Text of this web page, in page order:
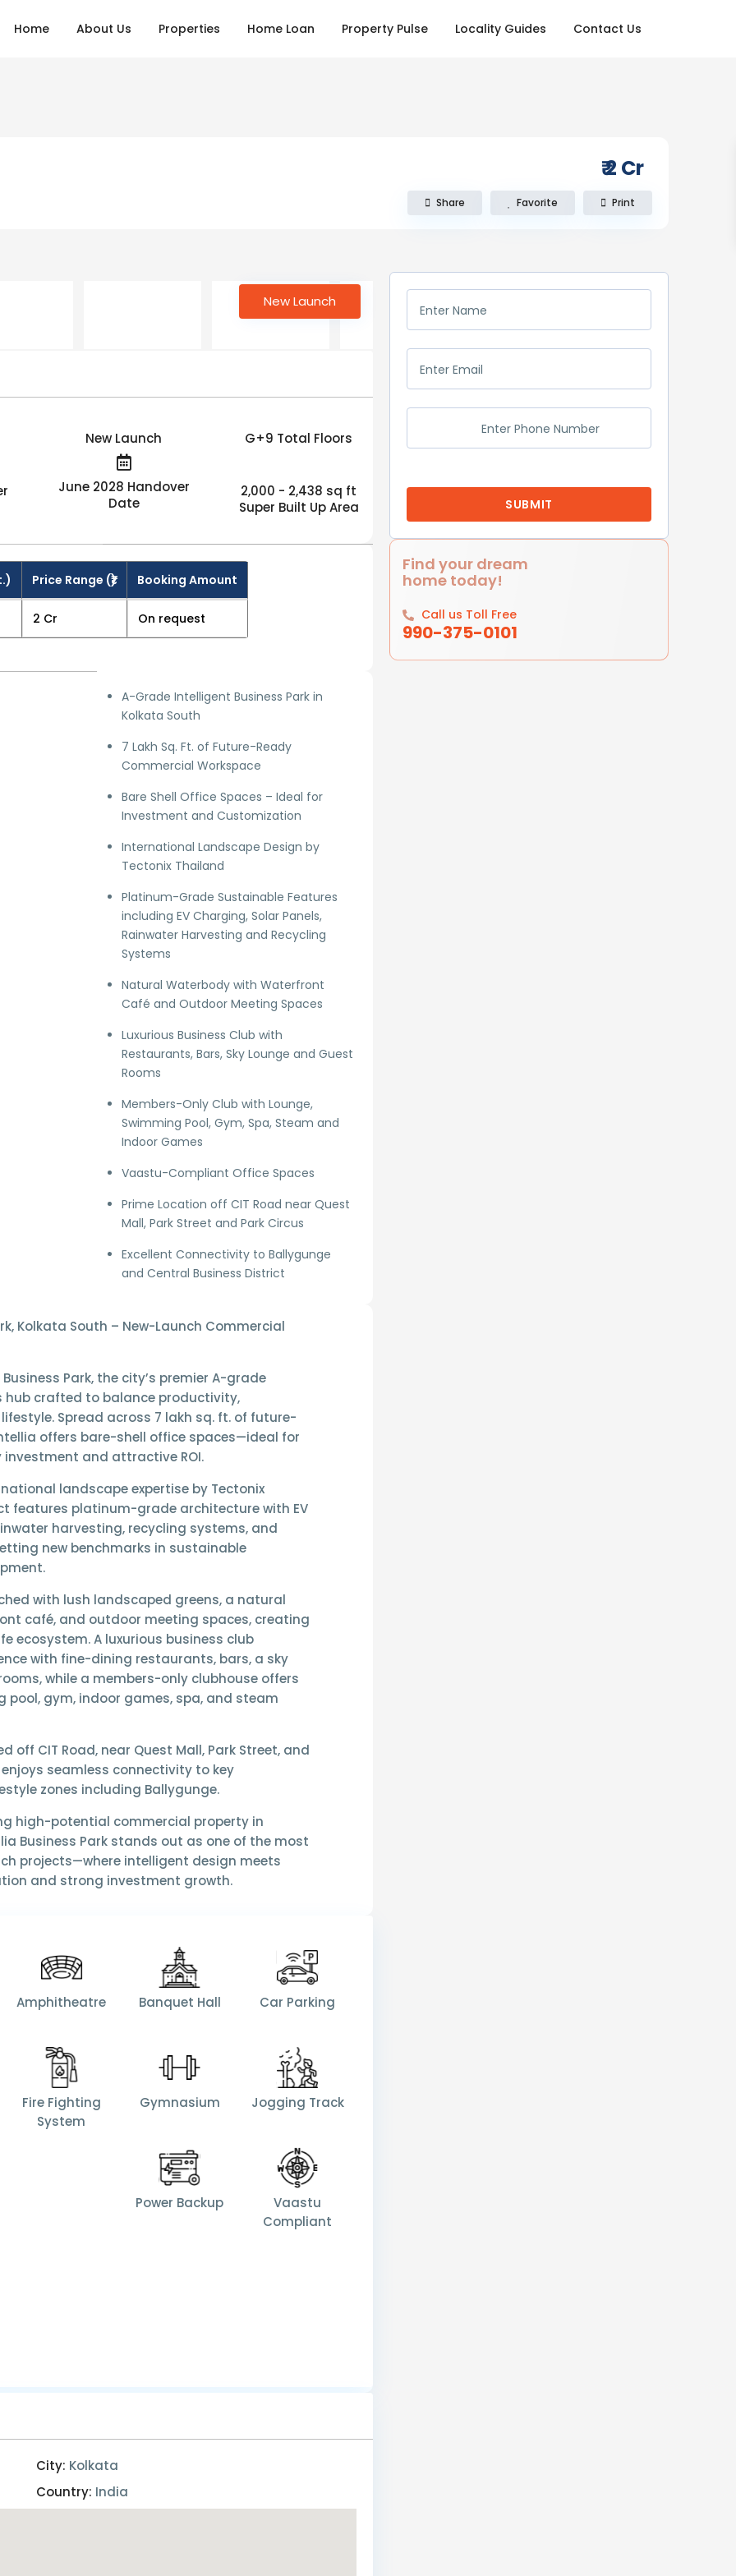
Home About Us Properties Home Loan Property Pulse Locality Guides Contact Us
₹ 2 Cr
Share Favorite Print
New Launch
New Launch G+9 Total Floors
June 2028 Handover
Date
2,000 - 2,438 sq ft
Super Built Up Area
Price Range (₹) Booking Amount
₹2 Cr On request
A-Grade Intelligent Business Park in
Kolkata South
7 Lakh Sq. Ft. of Future-Ready
Commercial Workspace
Bare Shell Office Spaces – Ideal for
Investment and Customization
International Landscape Design by
Tectonix Thailand
Platinum-Grade Sustainable Features
including EV Charging, Solar Panels,
Rainwater Harvesting and Recycling
Systems
Natural Waterbody with Waterfront
Café and Outdoor Meeting Spaces
Luxurious Business Club with
Restaurants, Bars, Sky Lounge and Guest
Rooms
Members-Only Club with Lounge,
Swimming Pool, Gym, Spa, Steam and
Indoor Games
Vaastu-Compliant Office Spaces
Prime Location off CIT Road nearQuest
Mall,Park Street andPark Circus
Excellent Connectivity toBallygunge
and Central Business District
Kolkata South – New-Launch Commercial
Park, the city’s premierA-grade
hub crafted to balance productivity,
Spread across 7 lakh sq. ft. of future-
offers bare-shell office spaces—ideal for
and attractive ROI.
landscape expertise by Tectonix
features platinum-grade architecture with EV
harvesting, recycling systems, and
new benchmarks in sustainable
with lush landscaped greens, a natural
café, and outdoor meeting spaces, creating
ecosystem. A luxurious business club
with fine-dining restaurants, bars, a sky
while a members-only clubhouse offers
pool, gym, indoor games, spa, and steam
off CIT Road, near Quest Mall, Park Street, and
seamless connectivity to key
zones including Ballygunge.
high-potential commercial property in
Business Park stands out as one of the most
projects—where intelligent design meets
and strong investment growth.
Amphitheatre Banquet Hall Car Parking
Fire Fighting
System
Gymnasium Jogging Track
Power Backup
Vaastu
Compliant
City: Kolkata
Country: India
Find your dream
home today!
Call us Toll Free
990-375-0101